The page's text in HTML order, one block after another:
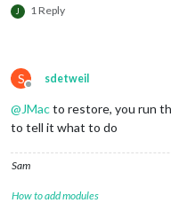
J 1 Reply
S
Offline
sdetweil
@JMacto restore, you run
to tell it what to do
Sam
How to add modules